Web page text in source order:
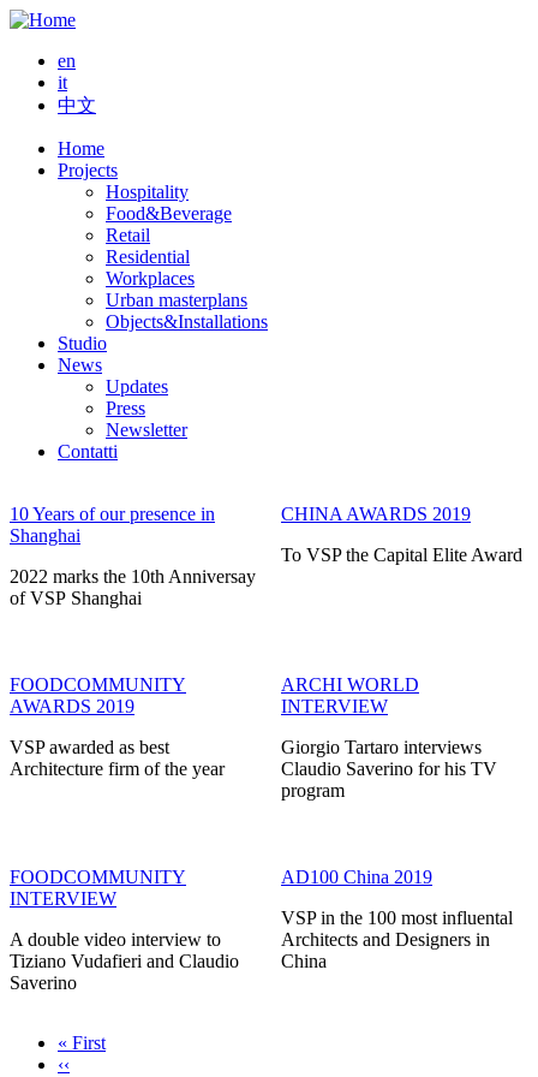
Skip
main
content
en
it
中文
Main
navigation
Home
Projects
Hospitality
Food&Beverage
Retail
Residential
Workplaces
Urban masterplans
Objects&Installations
Studio
News
Updates
Press
Newsletter
Contatti
10 Years of our presence in
Shanghai
2022 marks the 10th Anniversay
of VSP Shanghai
CHINA AWARDS 2019
To VSP the Capital Elite Award
FOODCOMMUNITY
AWARDS 2019
VSP awarded as best
Architecture firm of the year
ARCHI WORLD
INTERVIEW
Giorgio Tartaro interviews
Claudio Saverino for his TV
program
FOODCOMMUNITY
INTERVIEW
A double video interview to
Tiziano Vudafieri and Claudio
Saverino
AD100 China 2019
VSP in the 100 most influental
Architects and Designers in
China
Pagination
First
page
« First
Previous
‹‹